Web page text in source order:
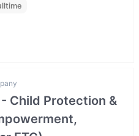
Child Protection &